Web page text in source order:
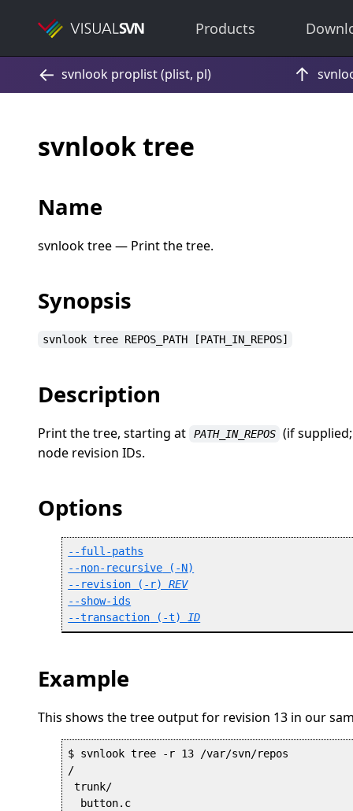
Products
svnlook tree
Name
svnlook tree — Print the tree.
Synopsis
svnlook tree REPOS_PATH [PATH_IN_REPOS]
Description
Print the tree, starting at PATH_IN_REPOS (if
node revision IDs.
Options
--full-paths
--non-recursive ( -N)
--revision ( -r) REV
--show-ids
--transaction ( -t) ID
Example
This shows the tree output for revision 13 in our
$ svnlook tree -r 13 /var/svn/repos
/
trunk/
  button.c